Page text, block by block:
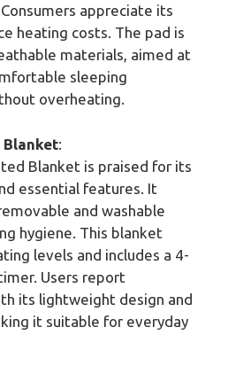
appreciate its
heating costs. The pad is
materials, aimed at
sleeping
overheating.
Blanket:
Blanket is praised for its
essential features. It
and washable
hygiene. This blanket
levels and includes a 4-
Users report
its lightweight design and
it suitable for everyday